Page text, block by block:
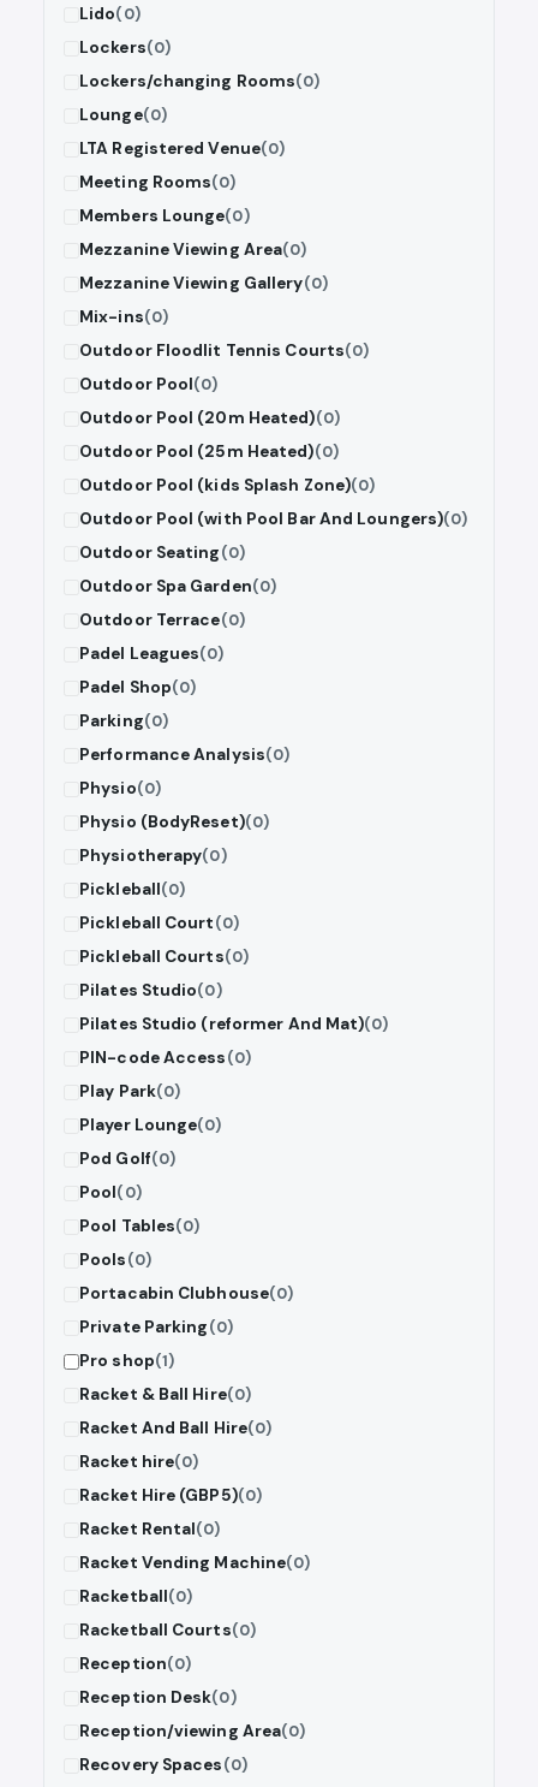
Lido(0)
Lockers(0)
Lockers/changing Rooms(0)
Lounge(0)
LTA Registered Venue(0)
Meeting Rooms(0)
Members Lounge(0)
Mezzanine Viewing Area(0)
Mezzanine Viewing Gallery(0)
Mix-ins(0)
Outdoor Floodlit Tennis Courts(0)
Outdoor Pool(0)
Outdoor Pool (20m Heated)(0)
Outdoor Pool (25m Heated)(0)
Outdoor Pool (kids Splash Zone)(0)
Outdoor Pool (with Pool Bar And Loungers)(0)
Outdoor Seating(0)
Outdoor Spa Garden(0)
Outdoor Terrace(0)
Padel Leagues(0)
Padel Shop(0)
Parking(0)
Performance Analysis(0)
Physio(0)
Physio (BodyReset)(0)
Physiotherapy(0)
Pickleball(0)
Pickleball Court(0)
Pickleball Courts(0)
Pilates Studio(0)
Pilates Studio (reformer And Mat)(0)
PIN-code Access(0)
Play Park(0)
Player Lounge(0)
Pod Golf(0)
Pool(0)
Pool Tables(0)
Pools(0)
Portacabin Clubhouse(0)
Private Parking(0)
Pro shop(1)
Racket & Ball Hire(0)
Racket And Ball Hire(0)
Racket hire(0)
Racket Hire (GBP5)(0)
Racket Rental(0)
Racket Vending Machine(0)
Racketball(0)
Racketball Courts(0)
Reception(0)
Reception Desk(0)
Reception/viewing Area(0)
Recovery Spaces(0)